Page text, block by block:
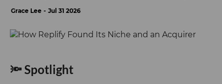
Grace Lee Jul 31 2026
🔦 Spotlight